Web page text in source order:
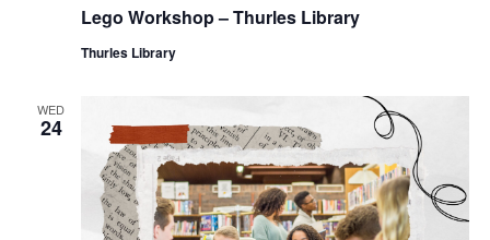
Lego Workshop – Thurles Library
Thurles Library
WED
24